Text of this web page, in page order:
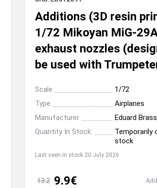
Additions (3D resin
1/72 Mikoyan MiG-
exhaust nozzles
be used with
Scale
1/72
Type
Airplanes
Manufacturer
Eduard
Quantity In Stock:
Temporarily
stock
Last seen in stock 20 July 2026
13.2 9.9€